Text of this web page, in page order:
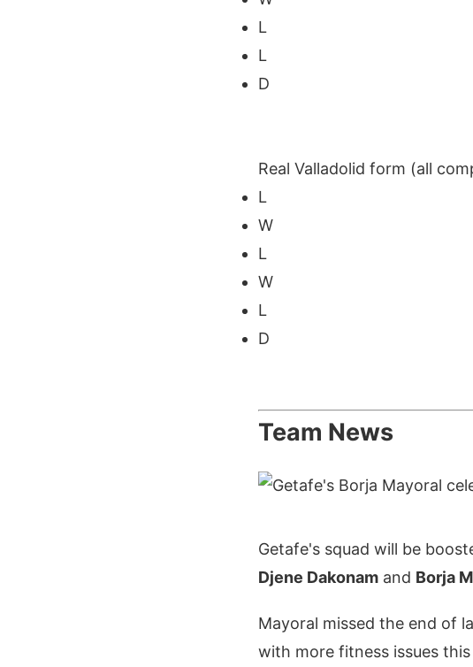
L
L
D
Real Valladolid form (all
L
W
L
W
L
D
Team News
Getafe's squad will be
Djene Dakonam and Borja
Mayoral missed the end of
with more fitness issues